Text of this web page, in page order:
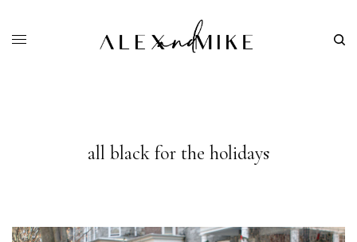
all black for the holidays